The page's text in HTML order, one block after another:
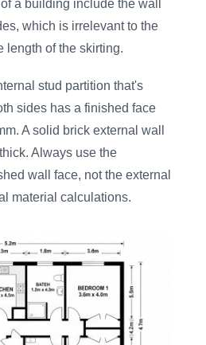
a building include the wall
which is irrelevant to the
length of the skirting.
stud partition that's
sides has a finished face
A solid brick external wall
Always use the
wall face, not the external
material calculations.